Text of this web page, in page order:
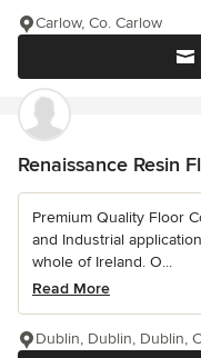
Carlow, Co. Carlow
Renaissance Resin
Premium Quality Floor
and Industrial
whole of Ireland. O...
Read More
Dublin, Dublin, Dublin,